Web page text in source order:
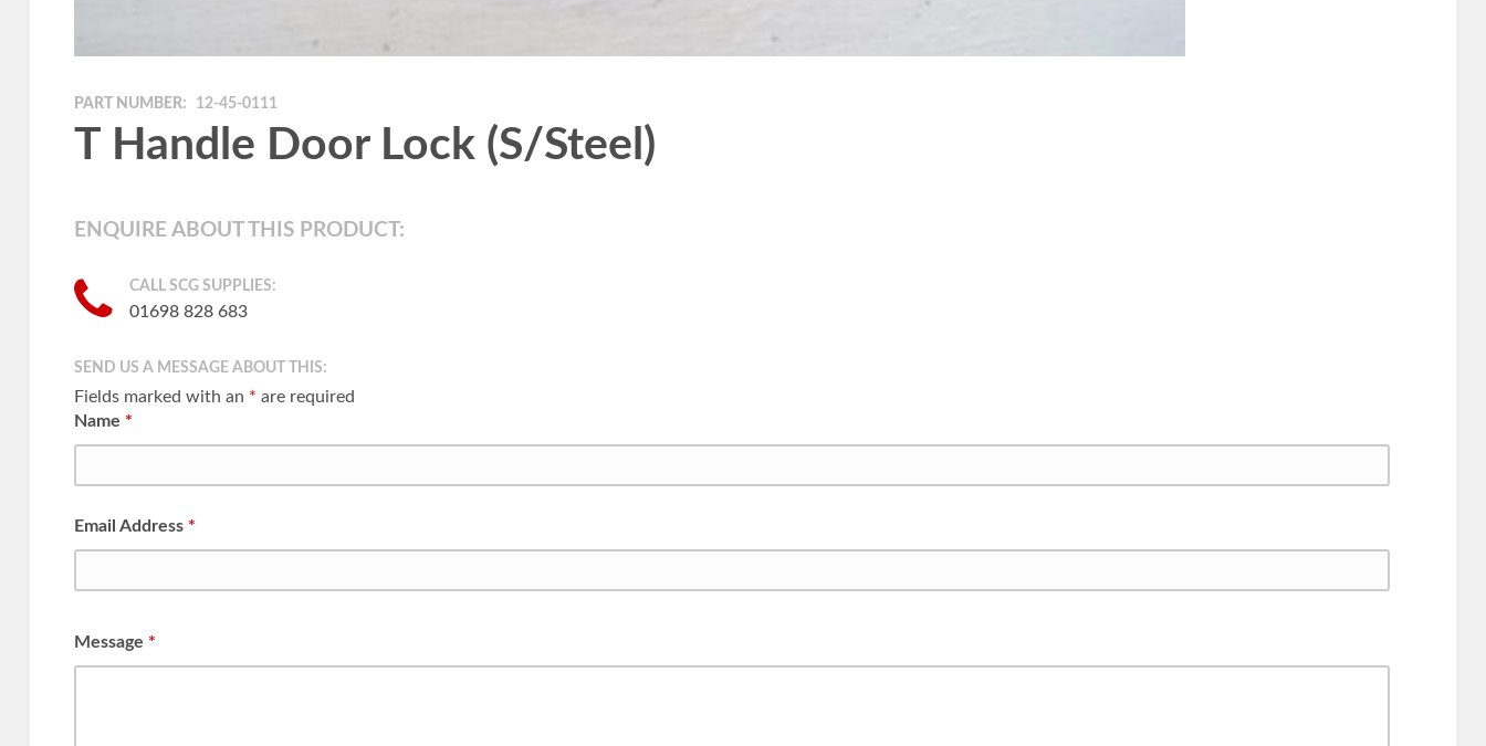
PART NUMBER: 12-45-0111
T Handle Door Lock (S/Steel)
ENQUIRE ABOUT THIS PRODUCT:
CALL SCG SUPPLIES:
01698 828 683
SEND US A MESSAGE ABOUT THIS:
Fields marked with an * are required
Name *
Email Address *
Message *